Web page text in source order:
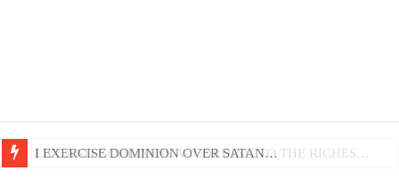
LIFE AND GODLINESS ACCORDING TO THE RICHES…
I EXERCISE DOMINION OVER SATAN…